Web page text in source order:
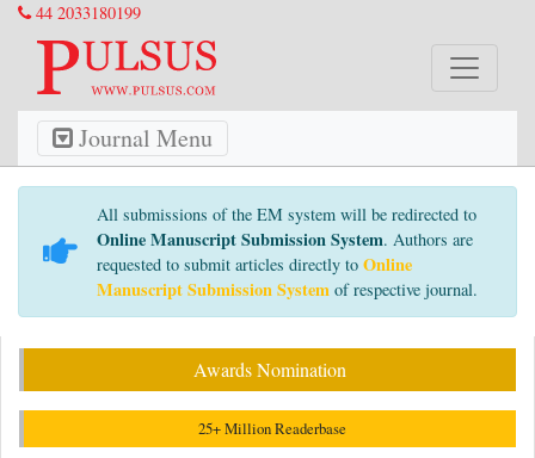
44 2033180199
Journal Menu
All submissions of the EM system will be redirected to
Online Manuscript Submission System. Authors are
requested to submit articles directly to Online
Manuscript Submission System of respective journal.
Awards Nomination
25+ Million Readerbase